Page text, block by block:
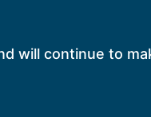
will continue to